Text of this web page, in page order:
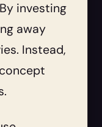
investing
away
Instead,